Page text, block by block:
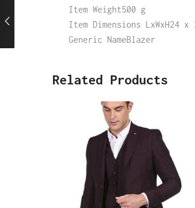
Item Weight500 g
Item Dimensions LxWxH24
Generic NameBlazer
Related Products